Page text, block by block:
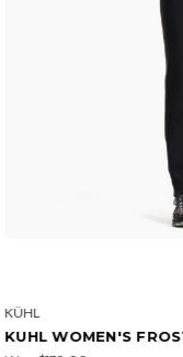
FROST SOFTSHELL